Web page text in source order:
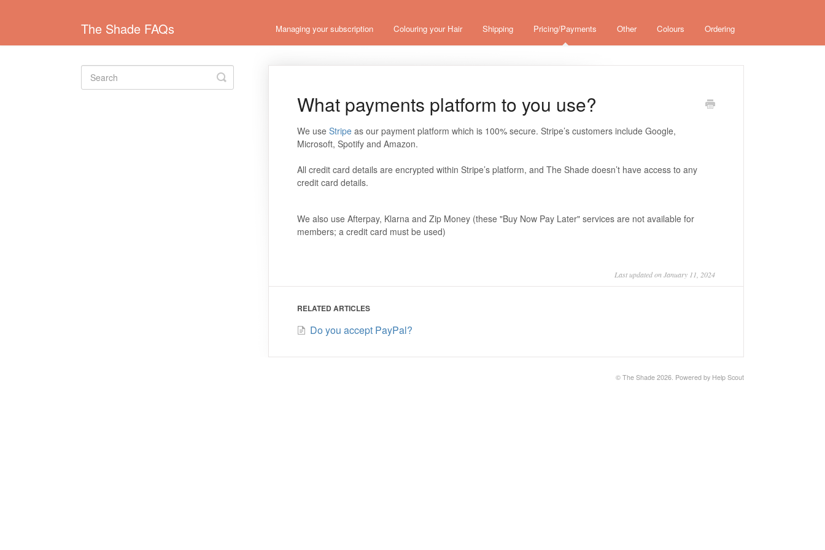
The Shade FAQs Managing your subscription Colouring your Hair Shipping Pricing/Payments Other Colours Ordering
What payments platform to you use?
We use Stripeas our payment platform which is 100% secure. Stripe’s customers include Google,
Microsoft, Spotify and Amazon.
All credit card details are encrypted within Stripe’s platform, and The Shade doesn’t have access to any
credit card details.
We also use Afterpay, Klarna and Zip Money (these "Buy Now Pay Later" services are not available for
members; a credit card must be used)
Last updated on January 11, 2024
RELATED ARTICLES
Do you accept PayPal?
Toggle
Search
© The Shade 2026. Powered by Help Scout